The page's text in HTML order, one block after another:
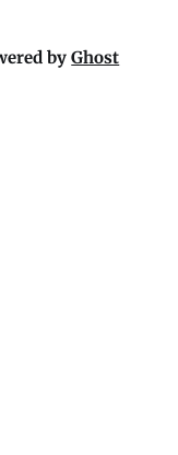
byGhost